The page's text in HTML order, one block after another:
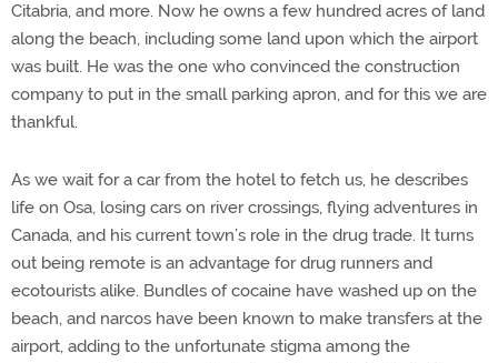
Citabria, and more. Now he owns a few hundred acres of land
along the beach, including some land upon which the airport
was built. He was the one who convinced the construction
company to put in the small parking apron, and for this we are
thankful.
As we wait for a car from the hotel to fetch us, he describes
life on Osa, losing cars on river crossings, flying adventures in
Canada, and his current town’s role in the drug trade. It turns
out being remote is an advantage for drug runners and
ecotourists alike. Bundles of cocaine have washed up on the
beach, and narcos have been known to make transfers at the
airport, adding to the unfortunate stigma among the